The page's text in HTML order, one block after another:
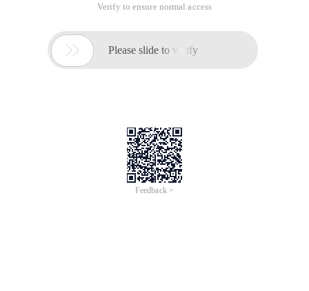
Verify to ensure normal access
 Please slide to verify
Feedback >